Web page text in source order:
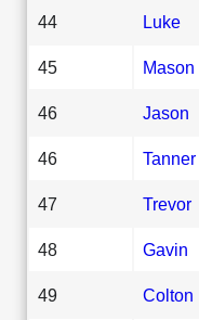
44 Luke
45 Mason
46 Jason
46 Tanner
47 Trevor
48 Gavin
49 Colton